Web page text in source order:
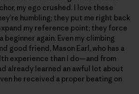
my ego crushed. I love these
humbling; they put me right back
my reference point; they force
beginner again. Even my climbing
good friend, Mason Earl, who has a
experience than I do—and from
already learned an awful lot about
he received a proper beating on